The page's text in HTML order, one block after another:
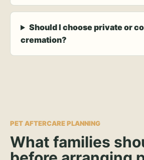
Should I choose private or
cremation?
PET AFTERCARE PLANNING
What families